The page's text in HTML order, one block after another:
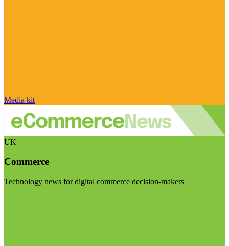
Media kit
UK
Commerce
Technology news for digital commerce decision-makers